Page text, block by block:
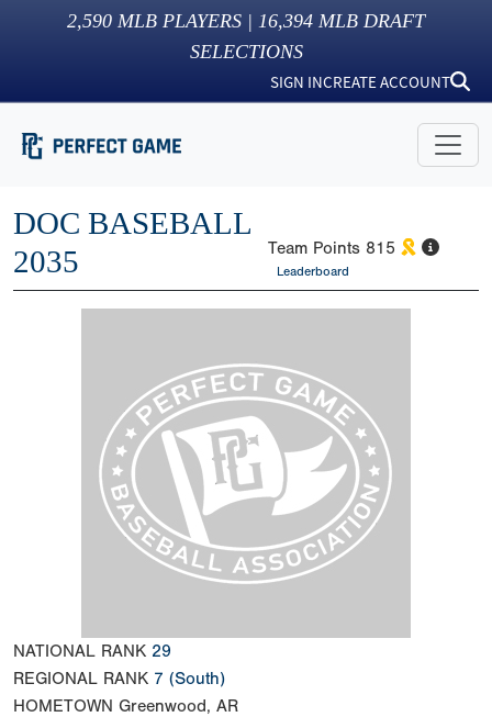
2,590 MLB PLAYERS | 16,394 MLB DRAFT
SELECTIONS
SIGN INCREATE ACCOUNT
DOC BASEBALL
2035
Team Points 815
Leaderboard
NATIONAL RANK 29
REGIONAL RANK 7 (South)
HOMETOWN Greenwood, AR